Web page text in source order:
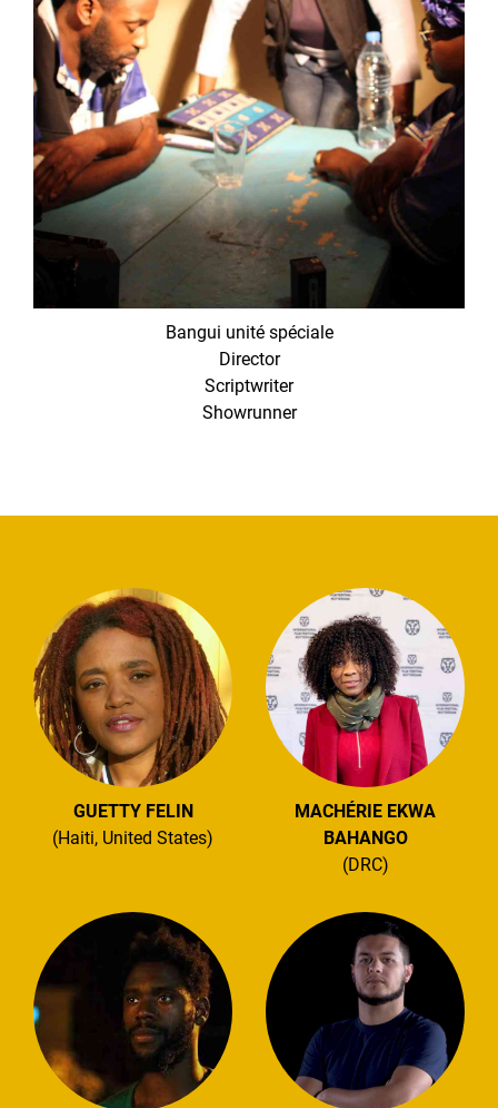
Bangui unité spéciale
Director
Scriptwriter
Showrunner
GUETTY FELIN
(Haiti, United States)
MACHÉRIE EKWA
BAHANGO
(DRC)